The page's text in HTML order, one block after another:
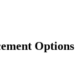
Options